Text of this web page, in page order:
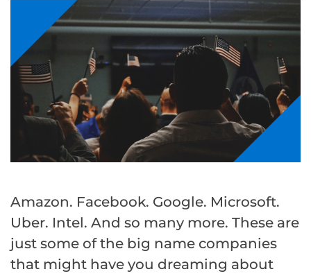
Amazon. Facebook. Google. Microsoft.
Uber. Intel. And so many more. These are
just some of the big name companies
that might have you dreaming about